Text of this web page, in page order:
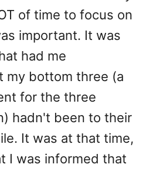
of time to focus on
important. It was
had me
my bottom three (a
for the three
hadn't been to their
It was at that time,
I was informed that